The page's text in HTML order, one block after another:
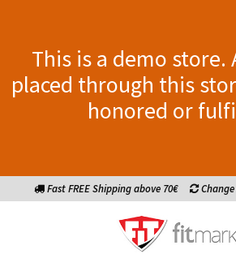
This is a demo store.
placed through this
honored or
Fast FREE Shipping above 70€